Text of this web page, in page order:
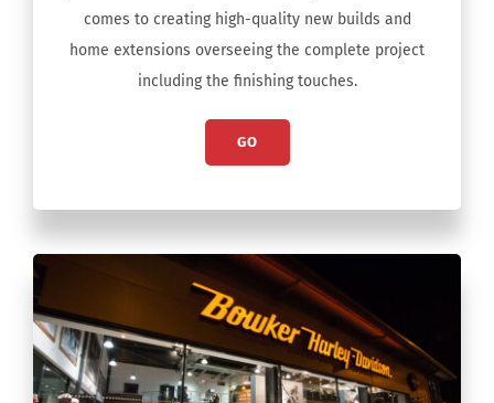
comes to creating high-quality new builds and
home extensions overseeing the complete project
including the finishing touches.
GO